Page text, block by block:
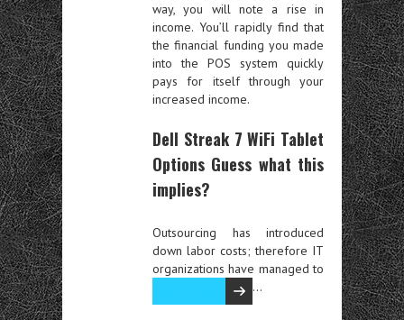
way, you will note a rise in
income. You’ll rapidly find that
the financial funding you made
into the POS system quickly
pays for itself through your
increased income.
Dell Streak 7 WiFi Tablet
Options Guess what this
implies?
Outsourcing has introduced
down labor costs; therefore IT
organizations have managed to
…